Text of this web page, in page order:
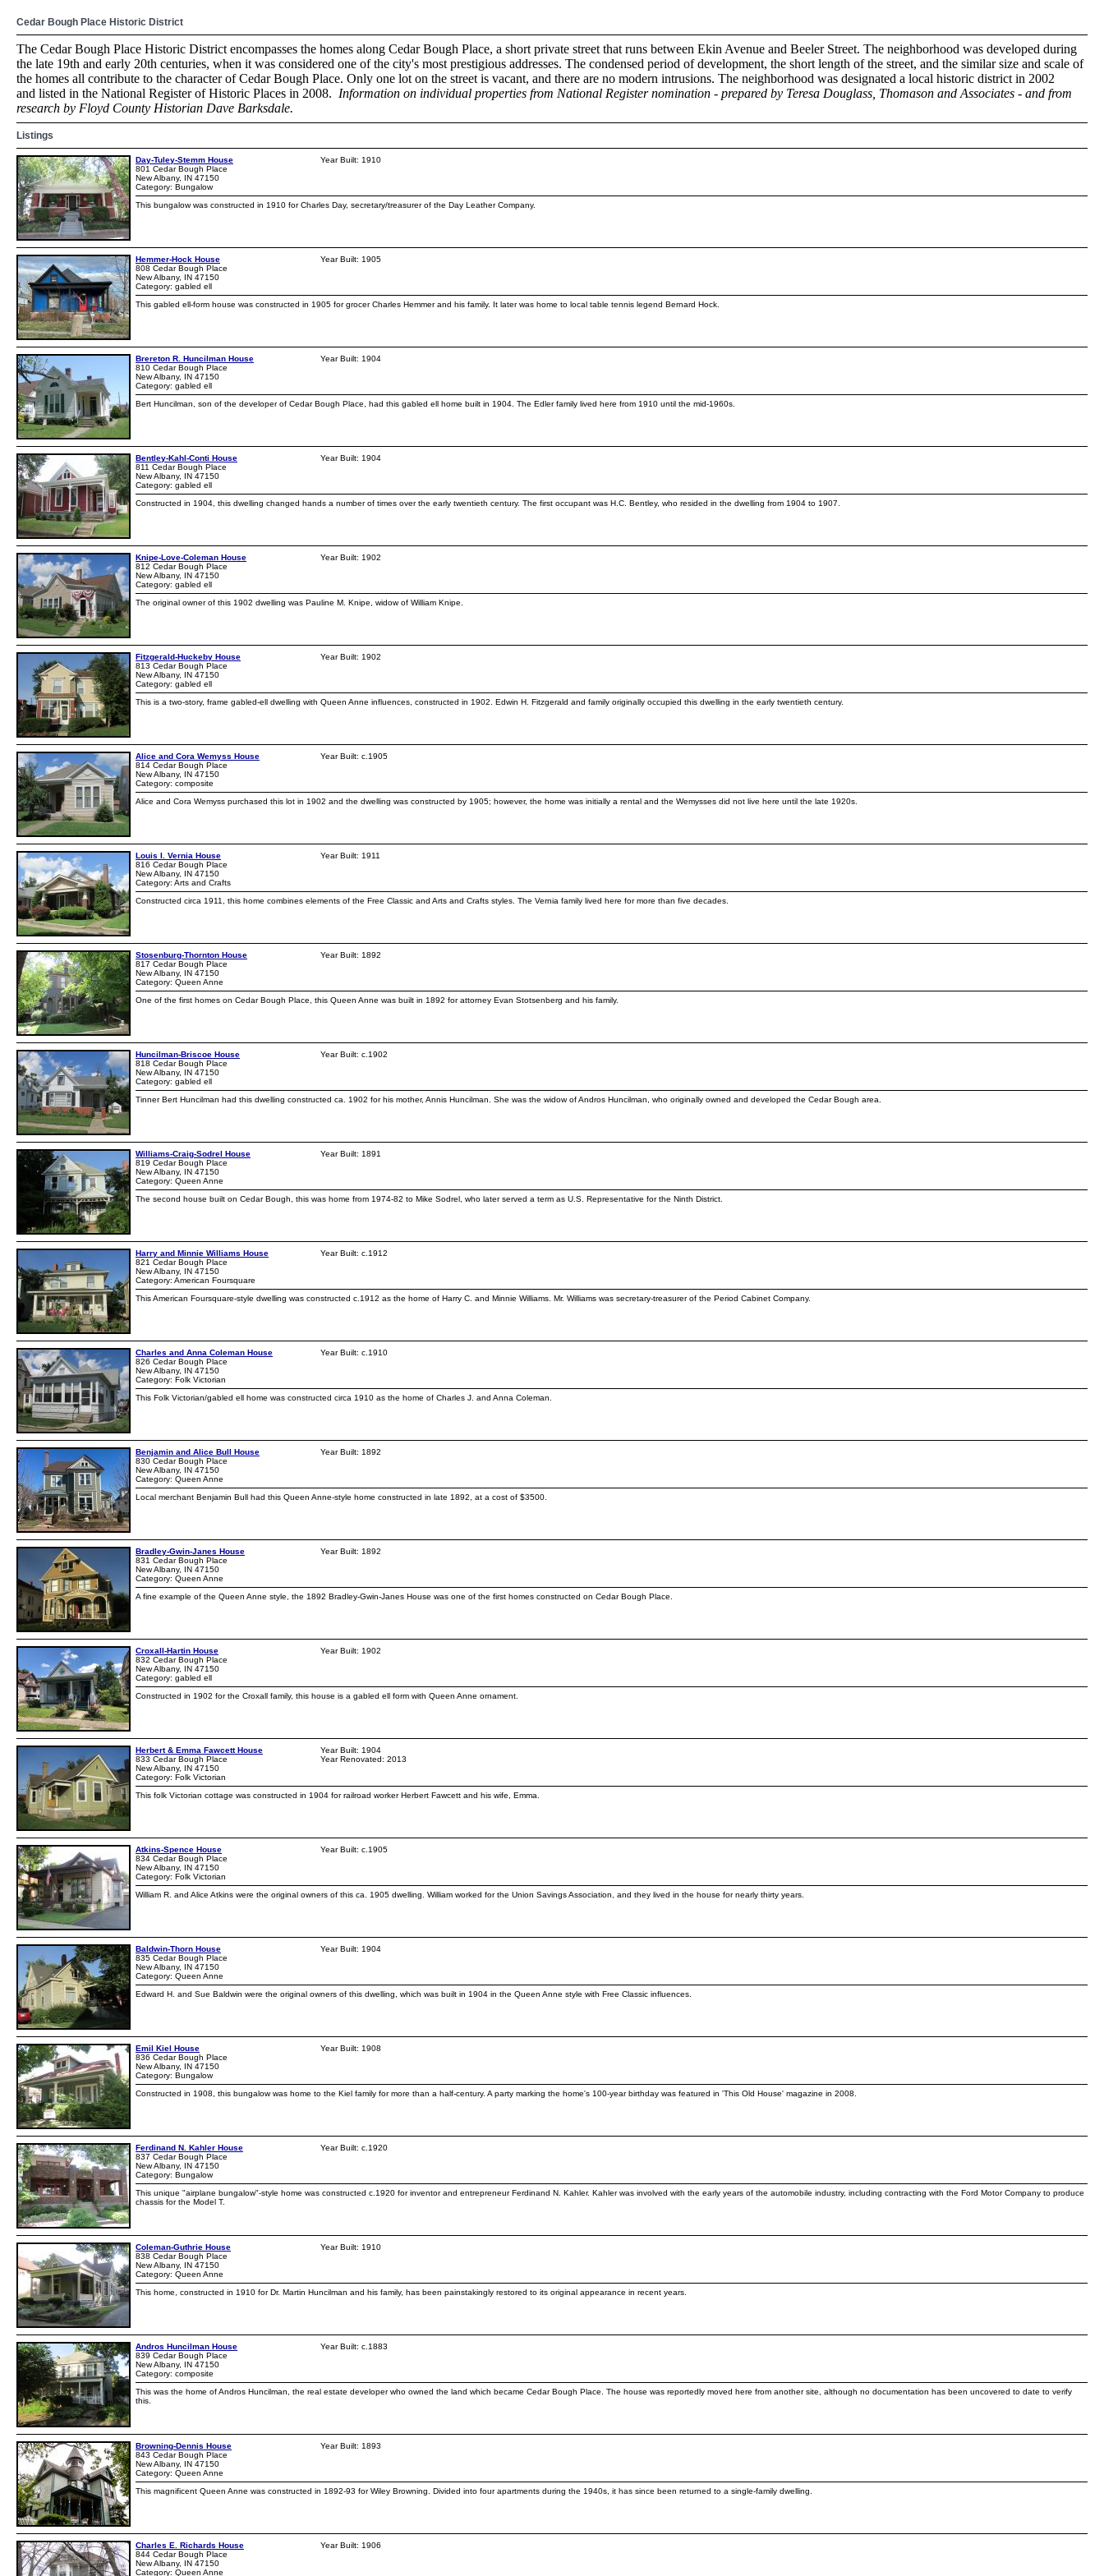
Cedar Bough Place Historic District
The Cedar Bough Place Historic District encompasses the homes along Cedar Bough Place, a short private street that runs between Ekin Avenue and Beeler Street. The neighborhood was developed during
the late 19th and early 20th centuries, when it was considered one of the city's most prestigious addresses. The condensed period of development, the short length of the street, and the similar size and scale of
the homes all contribute to the character of Cedar Bough Place. Only one lot on the street is vacant, and there are no modern intrusions. The neighborhood was designated a local historic district in 2002
and listed in the National Register of Historic Places in 2008. Information on individual properties from National Register nomination - prepared by Teresa Douglass, Thomason and Associates - and from
research by Floyd County Historian Dave Barksdale.
Listings
Day-Tuley-Stemm House
801 Cedar Bough Place
New Albany, IN 47150
Category: Bungalow
Year Built: 1910
This bungalow was constructed in 1910 for Charles Day, secretary/treasurer of the Day Leather Company.
Hemmer-Hock House
808 Cedar Bough Place
New Albany, IN 47150
Category: gabled ell
Year Built: 1905
This gabled ell-form house was constructed in 1905 for grocer Charles Hemmer and his family. It later was home to local table tennis legend Bernard Hock.
Brereton R. Huncilman House
810 Cedar Bough Place
New Albany, IN 47150
Category: gabled ell
Year Built: 1904
Bert Huncilman, son of the developer of Cedar Bough Place, had this gabled ell home built in 1904. The Edler family lived here from 1910 until the mid-1960s.
Bentley-Kahl-Conti House
811 Cedar Bough Place
New Albany, IN 47150
Category: gabled ell
Year Built: 1904
Constructed in 1904, this dwelling changed hands a number of times over the early twentieth century. The first occupant was H.C. Bentley, who resided in the dwelling from 1904 to 1907.
Knipe-Love-Coleman House
812 Cedar Bough Place
New Albany, IN 47150
Category: gabled ell
Year Built: 1902
The original owner of this 1902 dwelling was Pauline M. Knipe, widow of William Knipe.
Fitzgerald-Huckeby House
813 Cedar Bough Place
New Albany, IN 47150
Category: gabled ell
Year Built: 1902
This is a two-story, frame gabled-ell dwelling with Queen Anne influences, constructed in 1902. Edwin H. Fitzgerald and family originally occupied this dwelling in the early twentieth century.
Alice and Cora Wemyss House
814 Cedar Bough Place
New Albany, IN 47150
Category: composite
Year Built: c.1905
Alice and Cora Wemyss purchased this lot in 1902 and the dwelling was constructed by 1905; however, the home was initially a rental and the Wemysses did not live here until the late 1920s.
Louis I. Vernia House
816 Cedar Bough Place
New Albany, IN 47150
Category: Arts and Crafts
Year Built: 1911
Constructed circa 1911, this home combines elements of the Free Classic and Arts and Crafts styles. The Vernia family lived here for more than five decades.
Stosenburg-Thornton House
817 Cedar Bough Place
New Albany, IN 47150
Category: Queen Anne
Year Built: 1892
One of the first homes on Cedar Bough Place, this Queen Anne was built in 1892 for attorney Evan Stotsenberg and his family.
Huncilman-Briscoe House
818 Cedar Bough Place
New Albany, IN 47150
Category: gabled ell
Year Built: c.1902
Tinner Bert Huncilman had this dwelling constructed ca. 1902 for his mother, Annis Huncilman. She was the widow of Andros Huncilman, who originally owned and developed the Cedar Bough area.
Williams-Craig-Sodrel House
819 Cedar Bough Place
New Albany, IN 47150
Category: Queen Anne
Year Built: 1891
The second house built on Cedar Bough, this was home from 1974-82 to Mike Sodrel, who later served a term as U.S. Representative for the Ninth District.
Harry and Minnie Williams House
821 Cedar Bough Place
New Albany, IN 47150
Category: American Foursquare
Year Built: c.1912
This American Foursquare-style dwelling was constructed c.1912 as the home of Harry C. and Minnie Williams. Mr. Williams was secretary-treasurer of the Period Cabinet Company.
Charles and Anna Coleman House
826 Cedar Bough Place
New Albany, IN 47150
Category: Folk Victorian
Year Built: c.1910
This Folk Victorian/gabled ell home was constructed circa 1910 as the home of Charles J. and Anna Coleman.
Benjamin and Alice Bull House
830 Cedar Bough Place
New Albany, IN 47150
Category: Queen Anne
Year Built: 1892
Local merchant Benjamin Bull had this Queen Anne-style home constructed in late 1892, at a cost of $3500.
Bradley-Gwin-Janes House
831 Cedar Bough Place
New Albany, IN 47150
Category: Queen Anne
Year Built: 1892
A fine example of the Queen Anne style, the 1892 Bradley-Gwin-Janes House was one of the first homes constructed on Cedar Bough Place.
Croxall-Hartin House
832 Cedar Bough Place
New Albany, IN 47150
Category: gabled ell
Year Built: 1902
Constructed in 1902 for the Croxall family, this house is a gabled ell form with Queen Anne ornament.
Herbert & Emma Fawcett House
833 Cedar Bough Place
New Albany, IN 47150
Category: Folk Victorian
Year Built: 1904
Year Renovated: 2013
This folk Victorian cottage was constructed in 1904 for railroad worker Herbert Fawcett and his wife, Emma.
Atkins-Spence House
834 Cedar Bough Place
New Albany, IN 47150
Category: Folk Victorian
Year Built: c.1905
William R. and Alice Atkins were the original owners of this ca. 1905 dwelling. William worked for the Union Savings Association, and they lived in the house for nearly thirty years.
Baldwin-Thorn House
835 Cedar Bough Place
New Albany, IN 47150
Category: Queen Anne
Year Built: 1904
Edward H. and Sue Baldwin were the original owners of this dwelling, which was built in 1904 in the Queen Anne style with Free Classic influences.
Emil Kiel House
836 Cedar Bough Place
New Albany, IN 47150
Category: Bungalow
Year Built: 1908
Constructed in 1908, this bungalow was home to the Kiel family for more than a half-century. A party marking the home's 100-year birthday was featured in 'This Old House' magazine in 2008.
Ferdinand N. Kahler House
837 Cedar Bough Place
New Albany, IN 47150
Category: Bungalow
Year Built: c.1920
This unique "airplane bungalow"-style home was constructed c.1920 for inventor and entrepreneur Ferdinand N. Kahler. Kahler was involved with the early years of the automobile industry, including contracting with the Ford Motor Company to produce
chassis for the Model T.
Coleman-Guthrie House
838 Cedar Bough Place
New Albany, IN 47150
Category: Queen Anne
Year Built: 1910
This home, constructed in 1910 for Dr. Martin Huncilman and his family, has been painstakingly restored to its original appearance in recent years.
Andros Huncilman House
839 Cedar Bough Place
New Albany, IN 47150
Category: composite
Year Built: c.1883
This was the home of Andros Huncilman, the real estate developer who owned the land which became Cedar Bough Place. The house was reportedly moved here from another site, although no documentation has been uncovered to date to verify
this.
Browning-Dennis House
843 Cedar Bough Place
New Albany, IN 47150
Category: Queen Anne
Year Built: 1893
This magnificent Queen Anne was constructed in 1892-93 for Wiley Browning. Divided into four apartments during the 1940s, it has since been returned to a single-family dwelling.
Charles E. Richards House
844 Cedar Bough Place
New Albany, IN 47150
Category: Queen Anne
Year Built: 1906